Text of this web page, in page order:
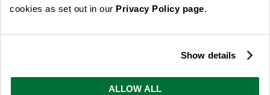
cookies as set out in our Privacy Policy page.
Show details
ALLOW ALL
LEGAL